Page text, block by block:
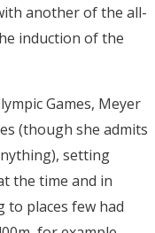
another of the all-
induction of the
Games, Meyer
(though she admits
setting
the time and in
to places few had